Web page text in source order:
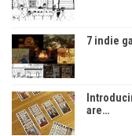
7 indie
are…